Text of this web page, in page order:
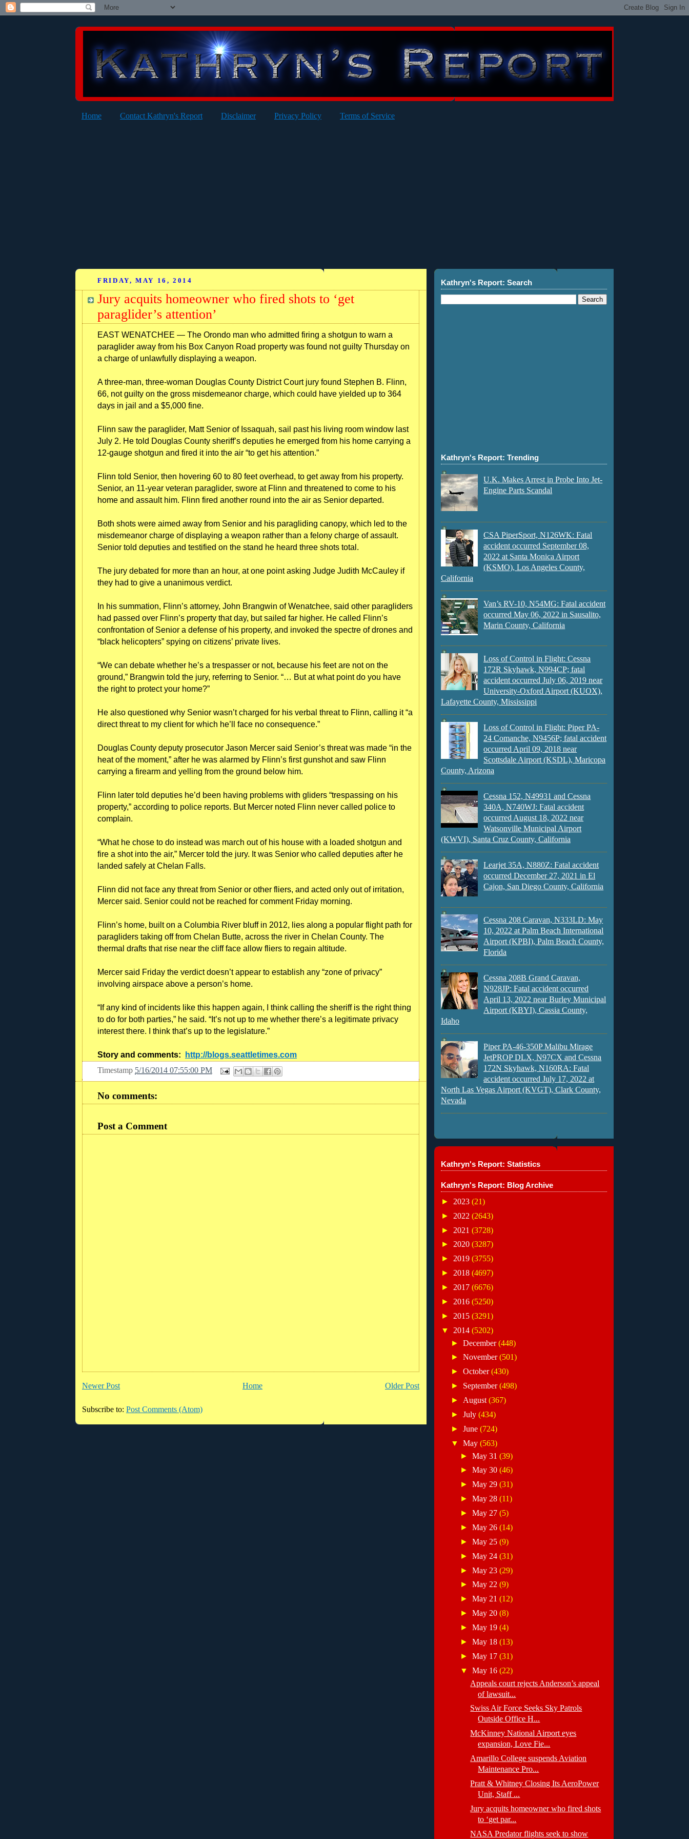
Home Contact Kathryn's Report Disclaimer Privacy Policy Terms of Service
FRIDAY, MAY 16, 2014
Jury acquits homeowner who fired shots to ‘get
paraglider’s attention’
EAST WENATCHEE — The Orondo man who admitted firing a shotgun to warn a
paraglider away from his Box Canyon Road property was found not guilty Thursday on
a charge of unlawfully displaying a weapon.
A three-man, three-woman Douglas County District Court jury found Stephen B. Flinn,
66, not guilty on the gross misdemeanor charge, which could have yielded up to 364
days in jail and a $5,000 fine.
Flinn saw the paraglider, Matt Senior of Issaquah, sail past his living room window last
July 2. He told Douglas County sheriff’s deputies he emerged from his home carrying a
12-gauge shotgun and fired it into the air “to get his attention.”
Flinn told Senior, then hovering 60 to 80 feet overhead, to get away from his property.
Senior, an 11-year veteran paraglider, swore at Flinn and threatened to come to his
home and assault him. Flinn fired another round into the air as Senior departed.
Both shots were aimed away from Senior and his paragliding canopy, which led to the
misdemeanor charge of displaying a weapon rather than a felony charge of assault.
Senior told deputies and testified on the stand he heard three shots total.
The jury debated for more than an hour, at one point asking Judge Judith McCauley if
they had to give a unanimous verdict.
In his summation, Flinn’s attorney, John Brangwin of Wenatchee, said other paragliders
had passed over Flinn’s property that day, but sailed far higher. He called Flinn’s
confrontation of Senior a defense of his property, and invoked the spectre of drones and
“black helicopters” spying on citizens’ private lives.
“We can debate whether he’s a trespasser or not, because his feet are not on the
ground,” Brangwin told the jury, referring to Senior. “… But at what point do you have
the right to protect your home?”
He also questioned why Senior wasn’t charged for his verbal threat to Flinn, calling it “a
direct threat to my client for which he’ll face no consequence.”
Douglas County deputy prosecutor Jason Mercer said Senior’s threat was made “in the
heat of the moment,” after he was alarmed by Flinn’s first gunshot and saw Flinn
carrying a firearm and yelling from the ground below him.
Flinn later told deputies he’d been having problems with gliders “trespassing on his
property,” according to police reports. But Mercer noted Flinn never called police to
complain.
“What he chose to do instead was march out of his house with a loaded shotgun and
fire a shot into the air,” Mercer told the jury. It was Senior who called deputies after he
landed safely at Chelan Falls.
Flinn did not face any threat from Senior or other fliers, and acted only out of irritation,
Mercer said. Senior could not be reached for comment Friday morning.
Flinn’s home, built on a Columbia River bluff in 2012, lies along a popular flight path for
paragliders taking off from Chelan Butte, across the river in Chelan County. The
thermal drafts that rise near the cliff face allow fliers to regain altitude.
Mercer said Friday the verdict doesn’t appear to establish any “zone of privacy”
involving airspace above a person’s home.
“If any kind of incidents like this happen again, I think calling the sheriff is the right thing
to do for both parties,” he said. “It’s not up to me whether there’s a legitimate privacy
interest there. I think that’s up to the legislature.”
Story and comments:
http://blogs.seattletimes.com
Timestamp 5/16/2014 07:55:00 PM
No comments:
Post a Comment
Newer Post Older Post
Home
Subscribe to: Post Comments (Atom)
Kathryn's Report: Search
Kathryn's Report: Trending
U.K. Makes Arrest in Probe Into Jet-
Engine Parts Scandal
CSA PiperSport, N126WK: Fatal
accident occurred September 08,
2022 at Santa Monica Airport
(KSMO), Los Angeles County,
California
Van’s RV-10, N54MG: Fatal accident
occurred May 06, 2022 in Sausalito,
Marin County, California
Loss of Control in Flight: Cessna
172R Skyhawk, N994CP; fatal
accident occurred July 06, 2019 near
University-Oxford Airport (KUOX),
Lafayette County, Mississippi
Loss of Control in Flight: Piper PA-
24 Comanche, N9456P; fatal accident
occurred April 09, 2018 near
Scottsdale Airport (KSDL), Maricopa
County, Arizona
Cessna 152, N49931 and Cessna
340A, N740WJ: Fatal accident
occurred August 18, 2022 near
Watsonville Municipal Airport
(KWVI), Santa Cruz County, California
Learjet 35A, N880Z: Fatal accident
occurred December 27, 2021 in El
Cajon, San Diego County, California
Cessna 208 Caravan, N333LD: May
10, 2022 at Palm Beach International
Airport (KPBI), Palm Beach County,
Florida
Cessna 208B Grand Caravan,
N928JP: Fatal accident occurred
April 13, 2022 near Burley Municipal
Airport (KBYI), Cassia County,
Idaho
Piper PA-46-350P Malibu Mirage
JetPROP DLX, N97CX and Cessna
172N Skyhawk, N160RA: Fatal
accident occurred July 17, 2022 at
North Las Vegas Airport (KVGT), Clark County,
Nevada
Kathryn's Report: Statistics
Kathryn's Report: Blog Archive
► 2023 (21)
► 2022 (2643)
► 2021 (3728)
► 2020 (3287)
► 2019 (3755)
► 2018 (4697)
► 2017 (6676)
► 2016 (5250)
► 2015 (3291)
▼ 2014 (5202)
► December(448)
► November(501)
► October(430)
► September(498)
► August (367)
► July (434)
► June (724)
▼ May (563)
►May 31(39)
►May 30(46)
►May 29(31)
►May 28(11)
►May 27(5)
►May 26(14)
►May 25(9)
►May 24(31)
►May 23(29)
►May 22(9)
►May 21(12)
►May 20(8)
►May 19(4)
►May 18(13)
►May 17(31)
▼May 16(22)
Appeals court rejects Anderson’s appeal
of lawsuit...
Swiss Air Force Seeks Sky Patrols
Outside Office H...
McKinney National Airport eyes
expansion, Love Fie...
Amarillo College suspends Aviation
Maintenance Pro...
Pratt & Whitney Closing Its AeroPower
Unit, Staff ...
Jury acquits homeowner who fired shots
to ‘get par...
NASA Predator flights seek to show